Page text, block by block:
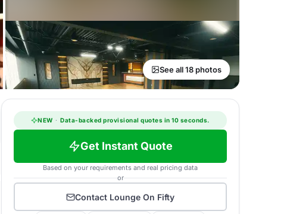
See all 18 photos
NEW · Data-backed provisional quotes in 10 seconds.
Get Instant Quote
Based on your requirements and real pricing data
or
Contact Lounge On Fifty